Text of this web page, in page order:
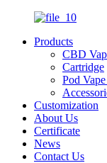
Products
CBD
Cartridge
Pod
Customization
About Us
Certificate
News
Contact Us